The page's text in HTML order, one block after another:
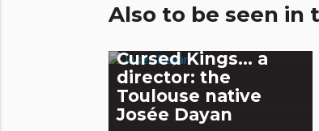
Also to be seen
Captain Marleau,
Cursed Kings... a
director: the
Toulouse native
Josée Dayan